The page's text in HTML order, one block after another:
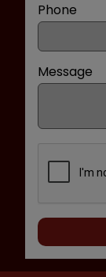
Phone
Message